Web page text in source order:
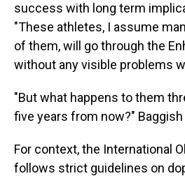
success with long term
"These athletes, I assume
of them, will go through the
without any visible problems
"But what happens to them
five years from now?" Baggish
For context, the International
follows strict guidelines on